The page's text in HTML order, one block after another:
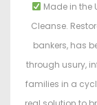
Made in the
Cleanse.
bankers, has
through usury,
families in a